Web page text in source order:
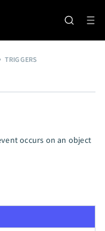
TRIGGERS
occurs on an object